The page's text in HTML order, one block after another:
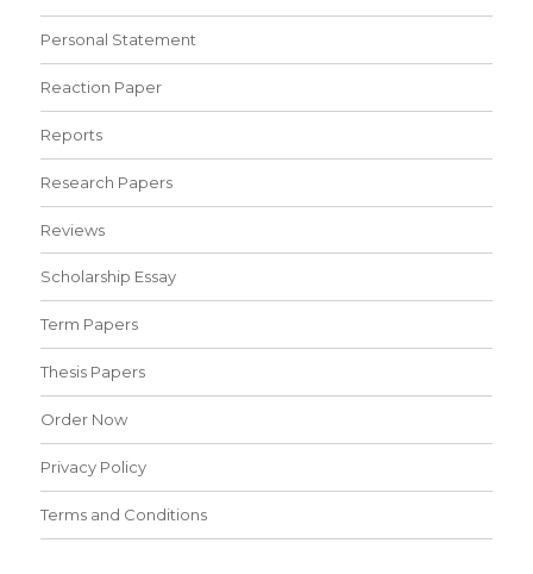
Personal Statement
Reaction Paper
Reports
Research Papers
Reviews
Scholarship Essay
Term Papers
Thesis Papers
Order Now
Privacy Policy
Terms and Conditions